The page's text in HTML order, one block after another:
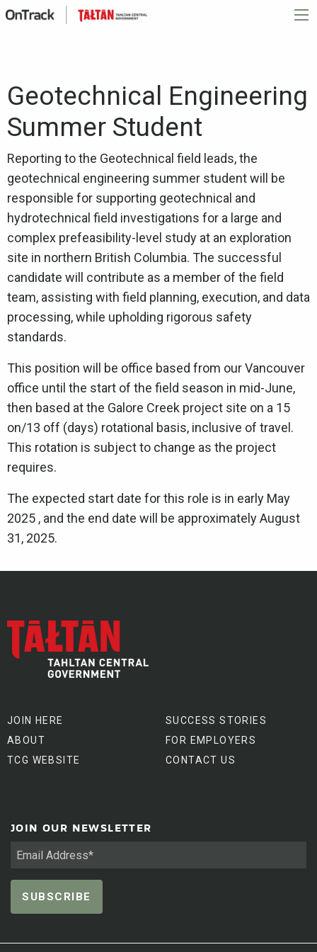
Geotechnical Engineering
Summer Student
Reporting to the Geotechnical field leads, the
geotechnical engineering summer student will be
responsible for supporting geotechnical and
hydrotechnical field investigations for a large and
complex prefeasibility-level study at an exploration
site in northern British Columbia. The successful
candidate will contribute as a member of the field
team, assisting with field planning, execution, and data
processing, while upholding rigorous safety
standards.
This position will be office based from our Vancouver
office until the start of the field season in mid-June,
then based at the Galore Creek project site on a 15
on/13 off (days) rotational basis, inclusive of travel.
This rotation is subject to change as the project
requires.
The expected start date for this role is in early May
2025 , and the end date will be approximately August
31, 2025.
JOIN HERE
ABOUT
TCG WEBSITE
SUCCESS STORIES
FOR EMPLOYERS
CONTACT US
JOIN OUR NEWSLETTER